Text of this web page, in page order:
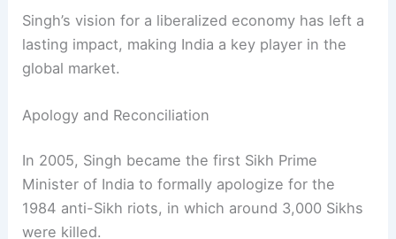
Economic Reforms and Growth
unprecedented economic growth. His policies
and innovation, leading to increased foreign
investment and the rise of new industries.
Singh’s vision for a liberalized economy has left a